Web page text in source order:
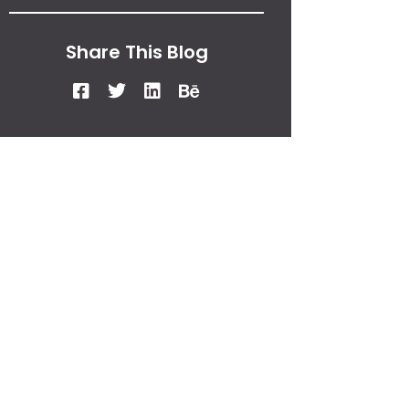
Share This Blog